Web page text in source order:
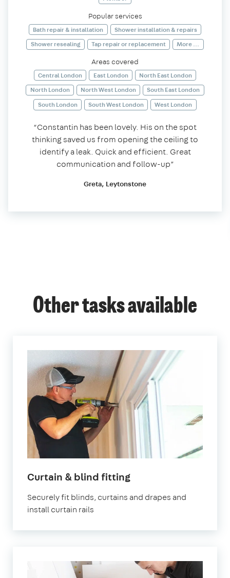
Popular services
Bath repair & installation
Shower installation & repairs
Shower resealing
Tap repair or replacement More ...
Areas covered
Central London East London
North East London
North London
North West London
South East London
South London
South West London West London
“Constantin has been lovely. His on the spot
thinking saved us from opening the ceiling to
identify a leak. Quick and efficient. Great
communication and follow-up”
Greta, Leytonstone
Other tasks available
Curtain & blind fittingin
Securely fit blinds, curtains and drapes and
install curtain rails